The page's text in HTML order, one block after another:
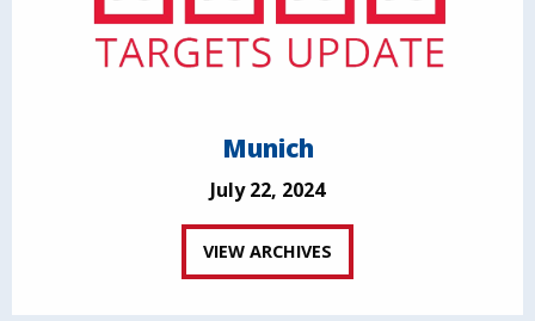
Munich
July 22, 2024
VIEW ARCHIVES